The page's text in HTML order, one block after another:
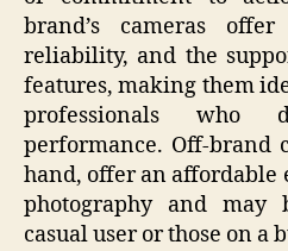
brand’s cameras
reliability, and the
features, making them
professionals who
performance. Off-brand
hand, offer an
photography and may
casual user or those on a